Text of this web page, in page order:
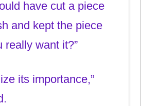
have cut a piece
and kept the piece
really want it?”
its importance,”